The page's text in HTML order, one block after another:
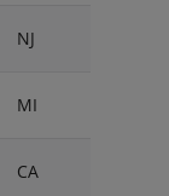
NJ
MI
CA